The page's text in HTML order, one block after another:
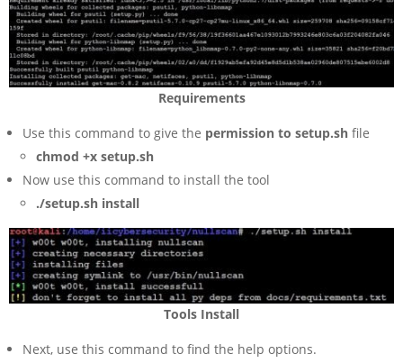
Requirements
Use this command to give the permission to setup.sh file
chmod +x setup.sh
Now use this command to install the tool
./setup.sh install
Tools Install
Next, use this command to find the help options.